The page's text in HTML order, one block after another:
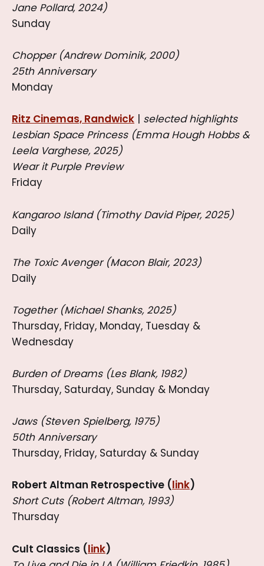
Jane Pollard, 2024)
Sunday
Chopper (Andrew Dominik, 2000)
25th Anniversary
Monday
Ritz Cinemas, Randwick | selected highlights
Lesbian Space Princess (Emma Hough Hobbs &
Leela Varghese, 2025)
Wear it Purple Preview
Friday
Kangaroo Island (Timothy David Piper, 2025)
Daily
The Toxic Avenger (Macon Blair, 2023)
Daily
Together (Michael Shanks, 2025)
Thursday, Friday, Monday, Tuesday &
Wednesday
Burden of Dreams (Les Blank, 1982)
Thursday, Saturday, Sunday & Monday
Jaws (Steven Spielberg, 1975)
50th Anniversary
Thursday, Friday, Saturday & Sunday
Robert Altman Retrospective (link)
Short Cuts (Robert Altman, 1993)
Thursday
Cult Classics (link)